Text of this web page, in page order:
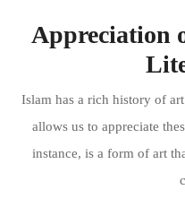
Appreciation
Islam has a rich history of
allows us to appreciate
instance, is a form of art